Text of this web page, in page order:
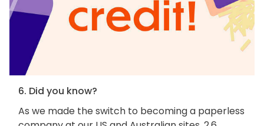
6. Did you know?
As we made the switch to becoming a paperless